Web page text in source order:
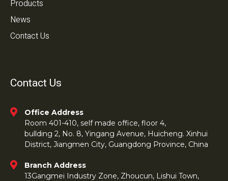
Products
News
Contact Us
Contact Us
Office Address
Room 401-410, self made office, floor 4,
bullding 2, No. 8, Yingang Avenue, Huicheng. Xinhui
District, Jiangmen City, Guangdong Province, China
Branch Address
13Gangmei Industry Zone, Zhoucun, Lishui Town,